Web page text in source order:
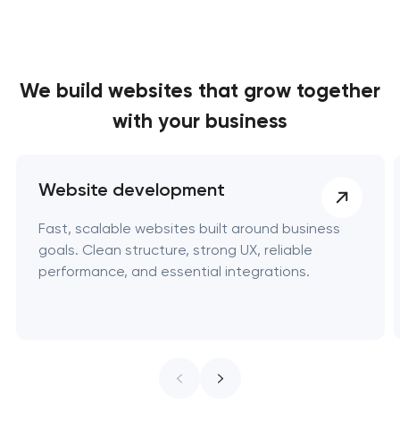
We build websites that grow together
with your business
Website development
Fast, scalable websites built around business
goals. Clean structure, strong UX, reliable
performance, and essential integrations.